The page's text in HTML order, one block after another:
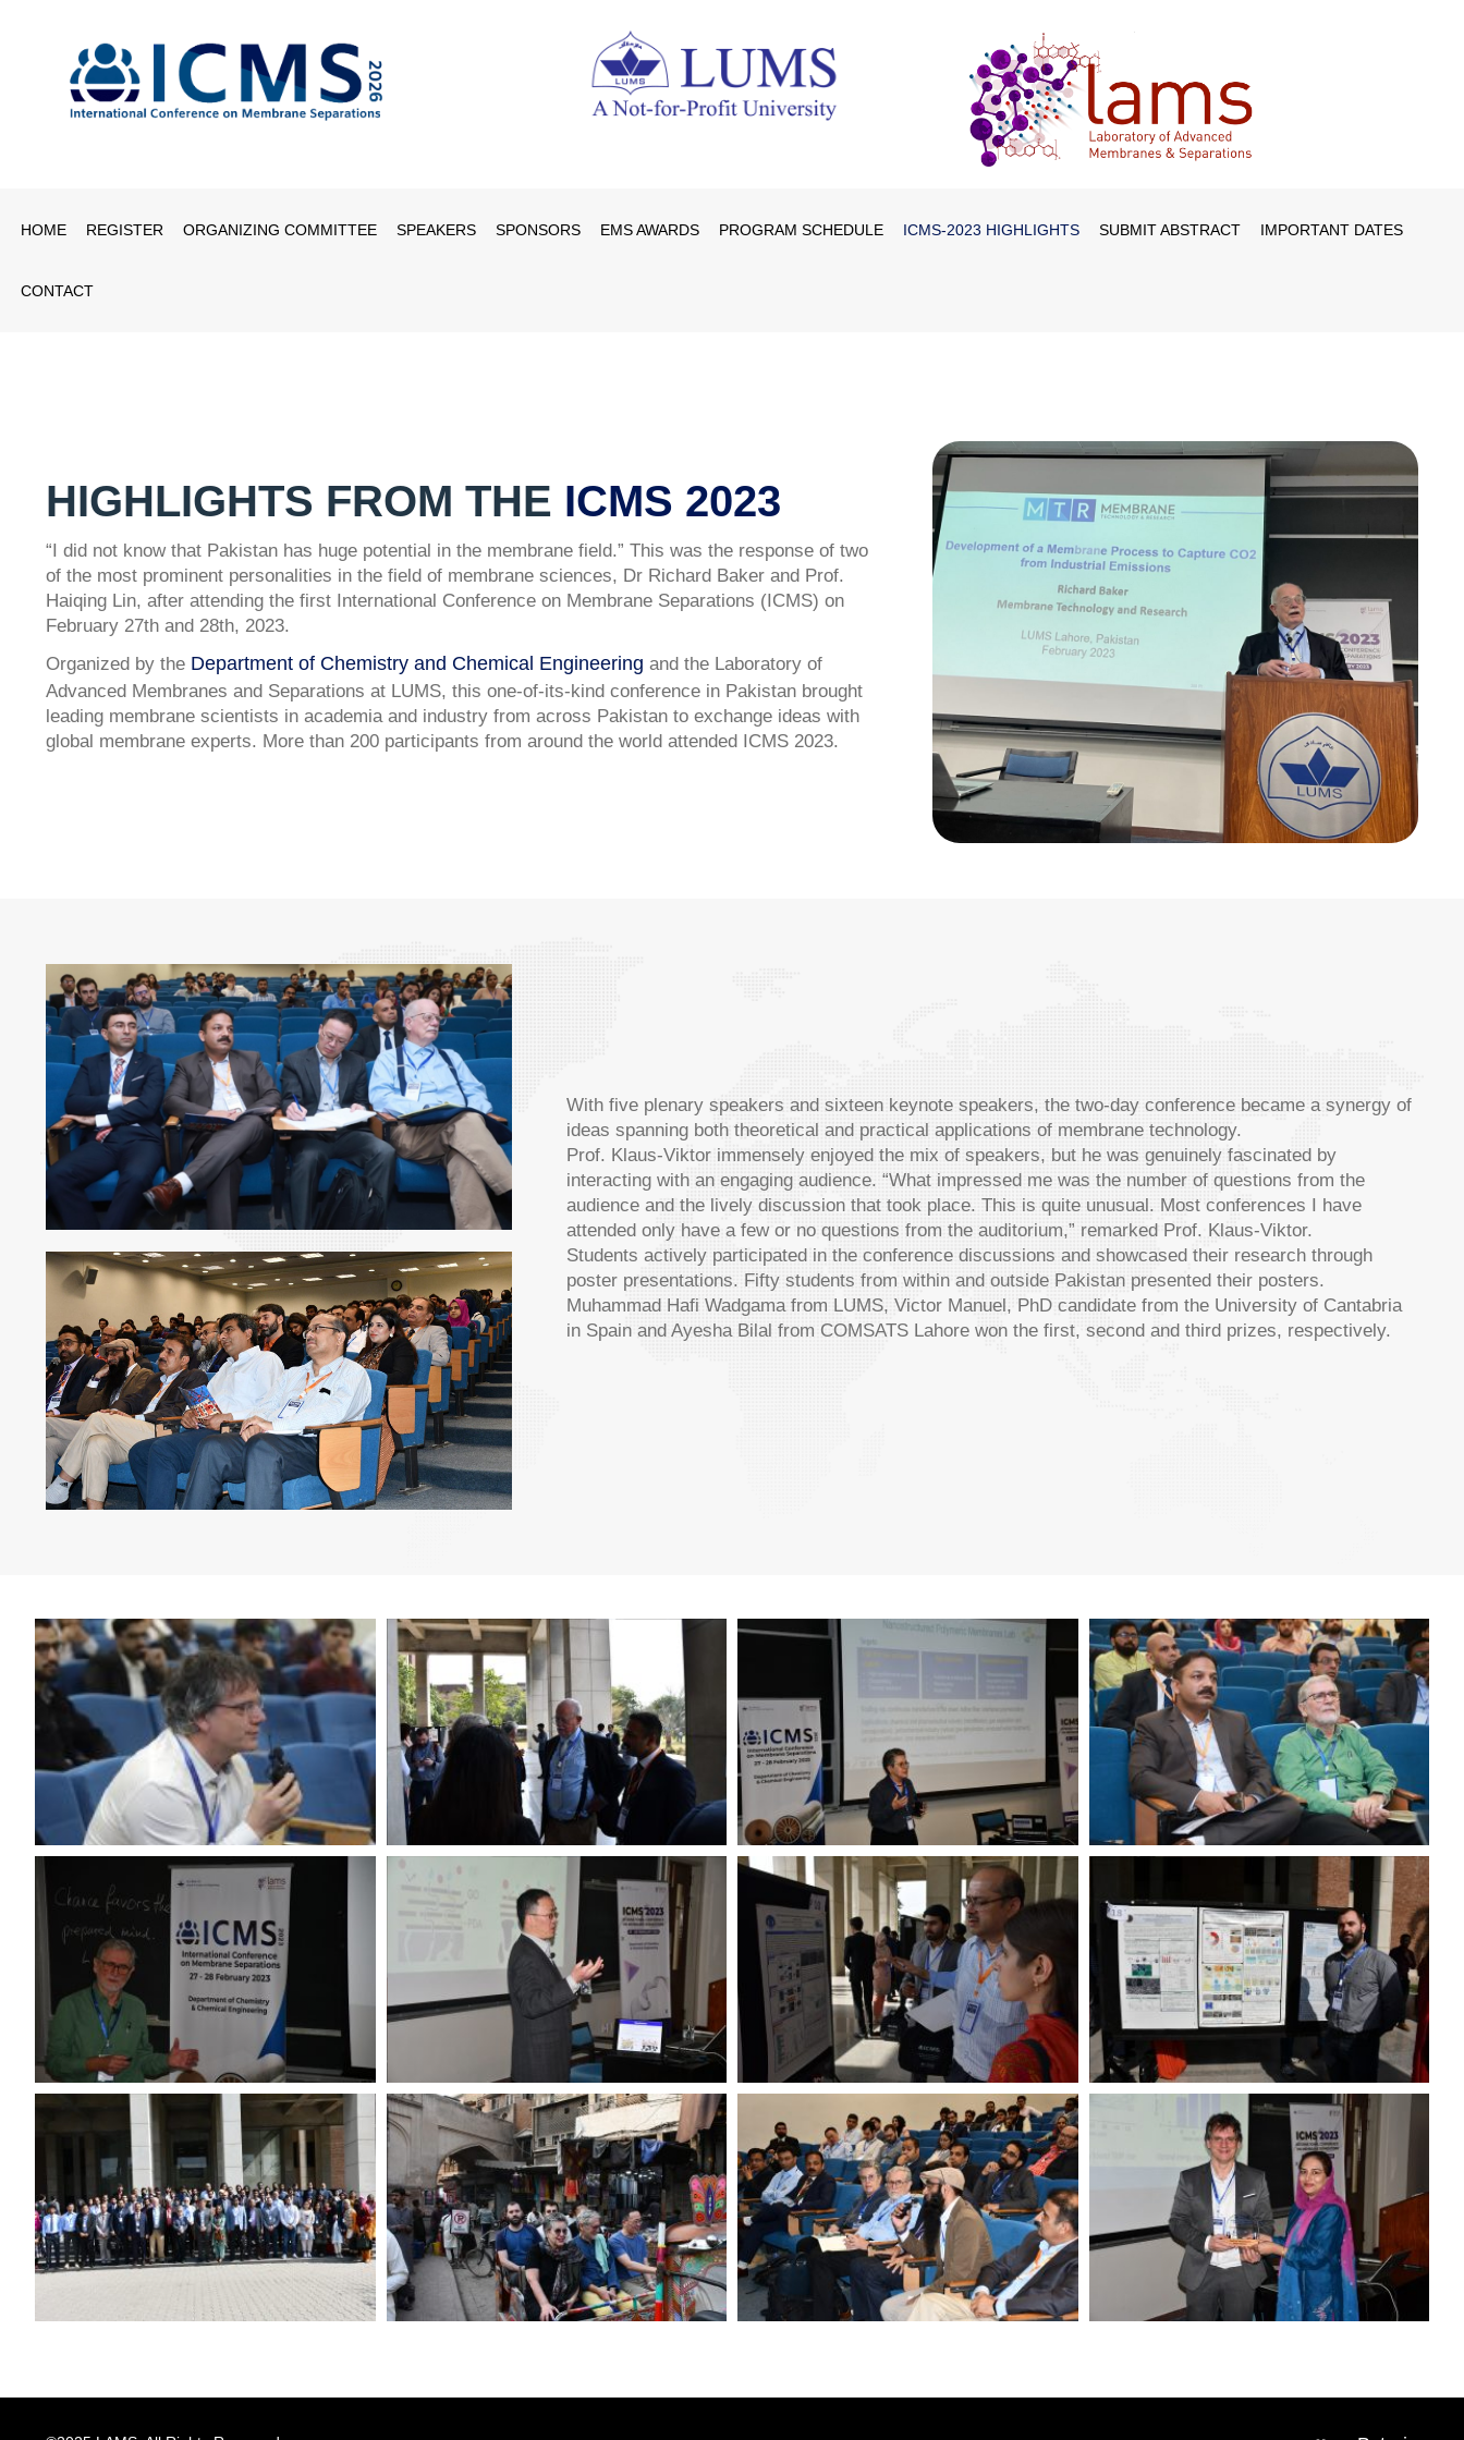
HOME REGISTER ORGANIZING COMMITTEE SPEAKERS SPONSORS EMS AWARDS PROGRAM SCHEDULE ICMS-2023 HIGHLIGHTS SUBMIT ABSTRACT IMPORTANT DATES
CONTACT
HIGHLIGHTS FROM THE ICMS 2023
“I did not know that Pakistan has huge potential in the membrane field.” This was the response of two
of the most prominent personalities in the field of membrane sciences, Dr Richard Baker and Prof.
Haiqing Lin, after attending the first International Conference on Membrane Separations (ICMS) on
February 27th and 28th, 2023.
Organized by the Department of Chemistry and Chemical Engineering and the Laboratory of
Advanced Membranes and Separations at LUMS, this one-of-its-kind conference in Pakistan brought
leading membrane scientists in academia and industry from across Pakistan to exchange ideas with
global membrane experts. More than 200 participants from around the world attended ICMS 2023.
With five plenary speakers and sixteen keynote speakers, the two-day conference became a synergy of
ideas spanning both theoretical and practical applications of membrane technology.
Prof. Klaus-Viktor immensely enjoyed the mix of speakers, but he was genuinely fascinated by
interacting with an engaging audience. “What impressed me was the number of questions from the
audience and the lively discussion that took place. This is quite unusual. Most conferences I have
attended only have a few or no questions from the auditorium,” remarked Prof. Klaus-Viktor.
Students actively participated in the conference discussions and showcased their research through
poster presentations. Fifty students from within and outside Pakistan presented their posters.
Muhammad Hafi Wadgama from LUMS, Victor Manuel, PhD candidate from the University of Cantabria
in Spain and Ayesha Bilal from COMSATS Lahore won the first, second and third prizes, respectively.